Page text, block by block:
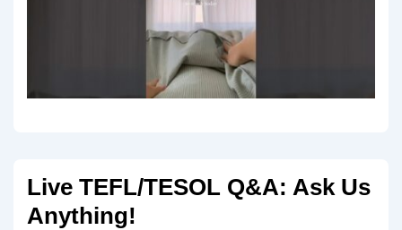
Live TEFL/TESOL Q&A: Ask Us
Anything!